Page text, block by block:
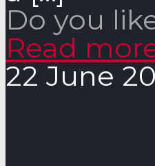
Do you
Read
22 June